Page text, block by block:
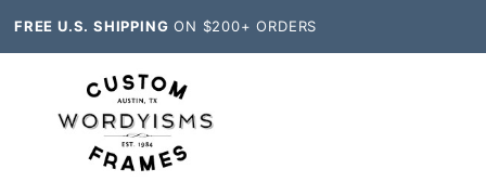
FREE U.S. SHIPPING ON $200+ ORDERS